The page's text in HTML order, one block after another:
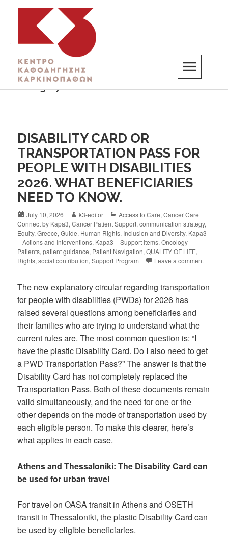
K3
ΚΕΝΤΡΟ ΚΑΘΟΔΗΓΗΣΗΣ ΚΑΡΚΙΝΟΠΑΘΩΝ
Category:social contribution
DISABILITY CARD OR
TRANSPORTATION PASS FOR
PEOPLE WITH DISABILITIES
2026. WHAT BENEFICIARIES
NEED TO KNOW.
July 10, 2026 k3-editor Access to Care,Cancer Care
Connect by Kapa3,Cancer Patient Support,communication strategy,
Equity,Greece,Guide, Human Rights, Inclusion and Diversity, Kapa3
– Actions and Interventions, Kapa3 – Support Items,Oncology
Patients,patient guidance, Patient Navigation,QUALITY OF LIFE,
Rights,social contribution,Support Program Leave a comment
The new explanatory circular regarding transportation
for people with disabilities (PWDs) for 2026 has
raised several questions among beneficiaries and
their families who are trying to understand what the
current rules are. The most common question is: “I
have the plastic Disability Card. Do I also need to get
a PWD Transportation Pass?” The answer is that the
Disability Card has not completely replaced the
Transportation Pass. Both of these documents remain
valid simultaneously, and the need for one or the
other depends on the mode of transportation used by
each eligible person. To make this clearer, here’s
what applies in each case.
Athens and Thessaloniki: The Disability Card can
be used for urban travel
For travel on OASA transit in Athens and OSETH
transit in Thessaloniki, the plastic Disability Card can
be used by eligible beneficiaries.